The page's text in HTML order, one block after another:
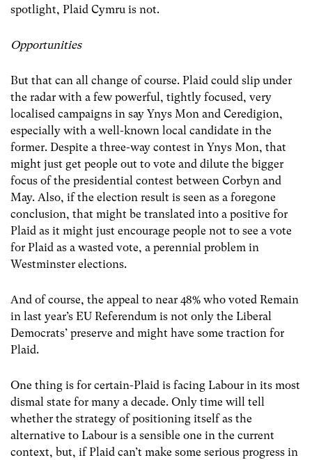
spotlight, Plaid Cymru is not.
Opportunities
But that can all change of course. Plaid could slip under
the radar with a few powerful, tightly focused, very
localised campaigns in say Ynys Mon and Ceredigion,
especially with a well-known local candidate in the
former. Despite a three-way contest in Ynys Mon, that
might just get people out to vote and dilute the bigger
focus of the presidential contest between Corbyn and
May. Also, if the election result is seen as a foregone
conclusion, that might be translated into a positive for
Plaid as it might just encourage people not to see a vote
for Plaid as a wasted vote, a perennial problem in
Westminster elections.
And of course, the appeal to near 48% who voted Remain
in last year’s EU Referendum is not only the Liberal
Democrats’ preserve and might have some traction for
Plaid.
One thing is for certain-Plaid is facing Labour in its most
dismal state for many a decade. Only time will tell
whether the strategy of positioning itself as the
alternative to Labour is a sensible one in the current
context, but, if Plaid can’t make some serious progress in